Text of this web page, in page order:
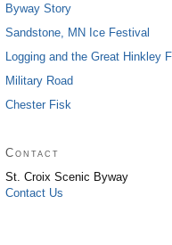
Byway Story
Sandstone, MN Ice Festival
Logging and the Great Hinkley
Military Road
Chester Fisk
Contact
St. Croix Scenic Byway
Contact Us